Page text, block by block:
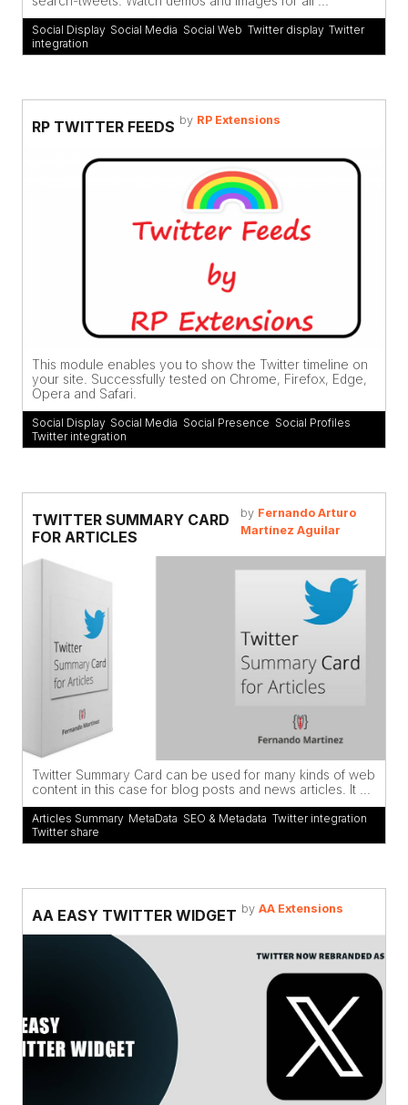
Social Display, Social Media Social Web Twitter display, Twitter
integration
RP TWITTER FEEDS by RP Extensions
This module enables you to show the Twitter timeline on
your site. Successfully tested on Chrome, Firefox, Edge,
Opera and Safari.
Social Display, Social Media Social Presence Social Profiles
Twitter integration
TWITTER SUMMARY CARD
FOR ARTICLES
by Fernando Arturo
Martínez Aguilar
Twitter Summary Card can be used for many kinds of web
content in this case for blog posts and news articles. It ...
Articles Summary, MetaData SEO & Metadata Twitter integration
Twitter share
AA EASY TWITTER WIDGET by AA Extensions